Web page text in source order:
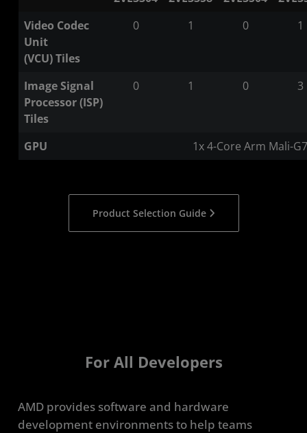
Video Codec
Unit
(VCU) Tiles
0 1 0 1
Image Signal
Processor (ISP)
Tiles
0 1 0 3
GPU 1x 4-Core Arm Mali-
Product Selection Guide
For All Developers
AMD provides software and hardware
development environments to help teams